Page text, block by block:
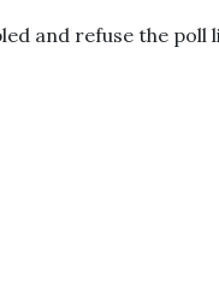
and refuse the poll